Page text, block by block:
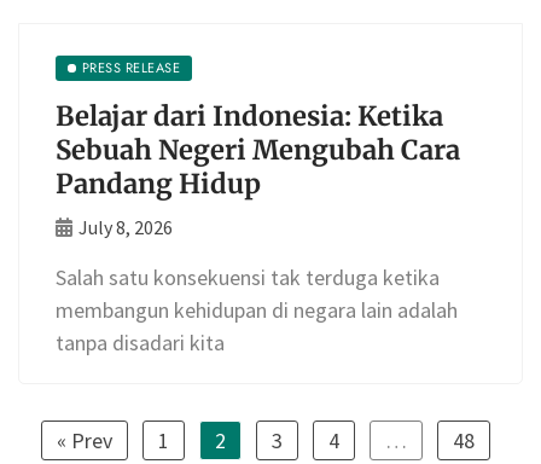
PRESS RELEASE
Belajar dari Indonesia: Ketika
Sebuah Negeri Mengubah Cara
Pandang Hidup
July 8, 2026
Salah satu konsekuensi tak terduga ketika
membangun kehidupan di negara lain adalah
tanpa disadari kita
« Prev 1 2 3 4 …
48